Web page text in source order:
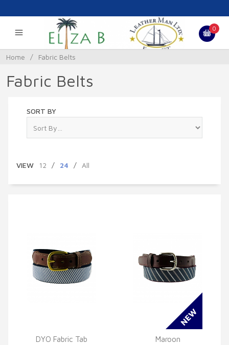
0
Home / Fabric Belts
Fabric Belts
SORT BY
VIEW 12 / 24 / All
DYO Fabric Tab
Maroon